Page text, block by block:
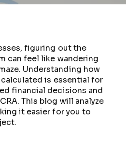
figuring out the
can feel like wandering
Understanding how
is essential for
financial decisions and
This blog will analyze
it easier for you to